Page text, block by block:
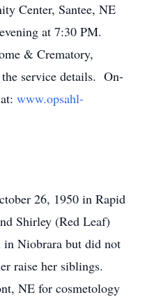
Center, Santee, NE
at 7:30 PM.
& Crematory,
service details. On-
www.opsahl-
26, 1950 in Rapid
Shirley (Red Leaf)
Niobrara but did not
raise her siblings.
NE for cosmetology